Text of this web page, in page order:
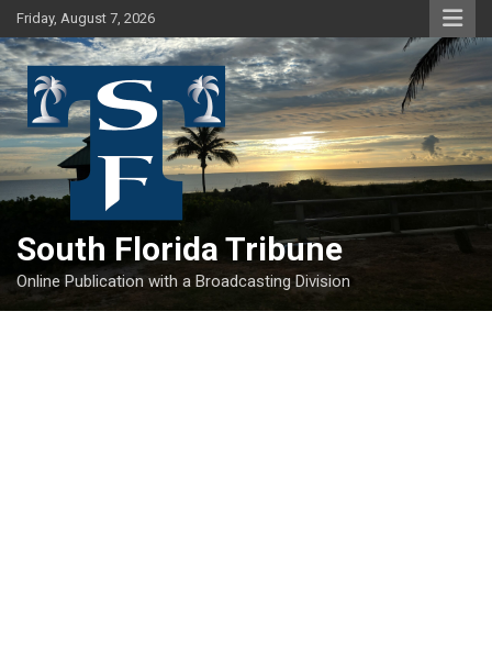
Skip
to
content
Friday, August 7, 2026
South Florida Tribune
Online Publication with a Broadcasting Division